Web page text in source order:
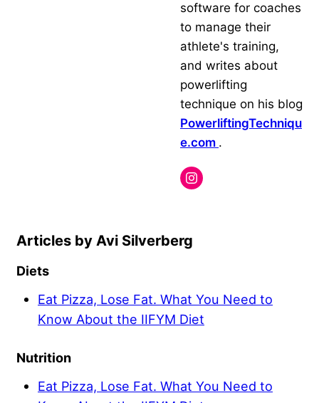
software for coaches
to manage their
athlete's training,
and writes about
powerlifting
technique on his blog
PowerliftingTechniqu
e.com .
Avi Silverberg
Diets
Eat Pizza, Lose Fat. What You Need to
Know About the IIFYM Diet
Nutrition
Eat Pizza, Lose Fat. What You Need to